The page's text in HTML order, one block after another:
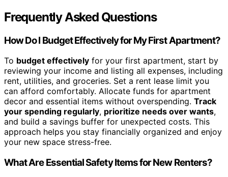
Frequently Asked Questions
How Do I Budget Effectively for My First Apartment?
To budget effectively for your first apartment, start by
reviewing your income and listing all expenses, including
rent, utilities, and groceries. Set a rent lease limit you
can afford comfortably. Allocate funds for apartment
decor and essential items without overspending. Track
your spending regularly, prioritize needs over wants,
and build a savings buffer for unexpected costs. This
approach helps you stay financially organized and enjoy
your new space stress-free.
What Are Essential Safety Items for New Renters?